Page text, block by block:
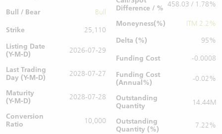
Bull / Bear Bull
Strike
25,110
Listing Date
(Y-M-D)
2026-07-29
Last Trading
Day (Y-M-D)
2028-07-27
Maturity
(Y-M-D)
2028-07-28
Conversion
Ratio
10,000
Difference / % 458.03 / 1.78%
Moneyness(%)
ITM 2.2%
Delta (%)
95%
Funding Cost
-0.0008
Funding Cost
(Annual%)
-0.02%
Outstanding
Quantity
14.44M
Outstanding
Quantity (%)
7.22%